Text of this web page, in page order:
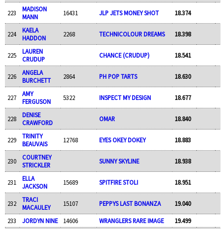
223
MADISON
MANN
16431 JLP JETS MONEY SHOT 18.374
224
KAELA
HADDON
2268 TECHNICOLOUR DREAMS 18.398
225
LAUREN
CRUDUP
CHANCE (CRUDUP) 18.541
226
ANGELA
BURCHETT
2864 PH POP TARTS 18.630
227
AMY
FERGUSON
5322 INSPECT MY DESIGN 18.677
228
DENISE
CRAWFORD
OMAR 18.840
229
TRINITY
BEAUVAIS
12768 EYES OKEY DOKEY 18.883
230
COURTNEY
STRICKLER
SUNNY SKYLINE 18.938
231
ELLA
JACKSON
15689 SPITFIRE STOLI 18.951
232
TRACI
MACAULEY
15107 PEPPYS LAST BONANZA 19.040
233 JORDYN NINE 14606 WRANGLERS RARE IMAGE 19.499